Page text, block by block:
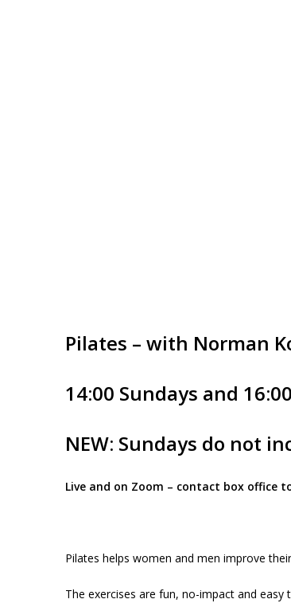
Pilates – with Norman
14:00 Sundays and
NEW: Sundays do not
Live and on Zoom – contact box office
Pilates helps women and men improve
The exercises are fun, no-impact and